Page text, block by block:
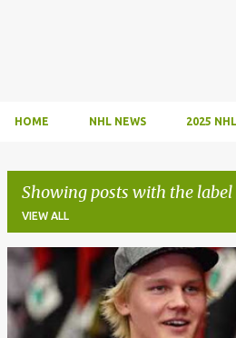
HOME NHL NEWS 2025
Showing posts with the label
VIEW ALL
o
s